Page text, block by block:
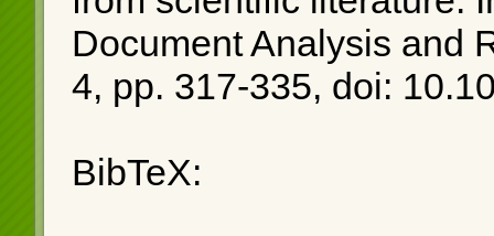
Document Analysis and
4, pp. 317-335, doi:
BibTeX: